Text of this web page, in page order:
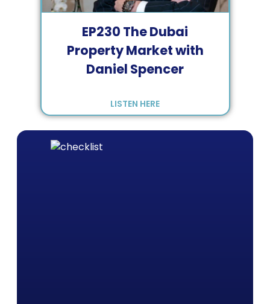
EP230 The Dubai
Property Market with
Daniel Spencer
LISTEN HERE